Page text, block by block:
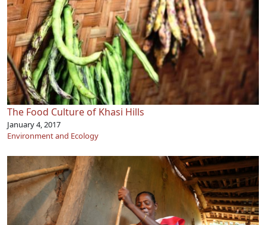
The Food Culture of Khasi Hills
January 4, 2017
Environment and Ecology